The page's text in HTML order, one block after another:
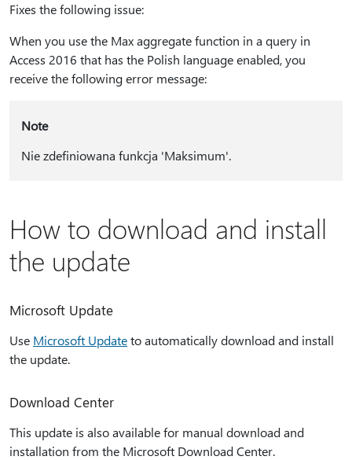
Fixes the following issue:
When you use the Max aggregate function in a query in
Access 2016 that has the Polish language enabled, you
receive the following error message:
Note
Nie zdefiniowana funkcja 'Maksimum'.
How to download and install
the update
Microsoft Update
Use Microsoft Updateto automatically download and install
the update.
Download Center
This update is also available for manual download and
installation from the Microsoft Download Center.